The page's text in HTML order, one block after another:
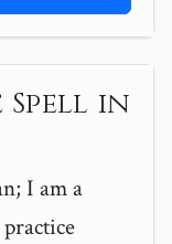
Spell in
I am a